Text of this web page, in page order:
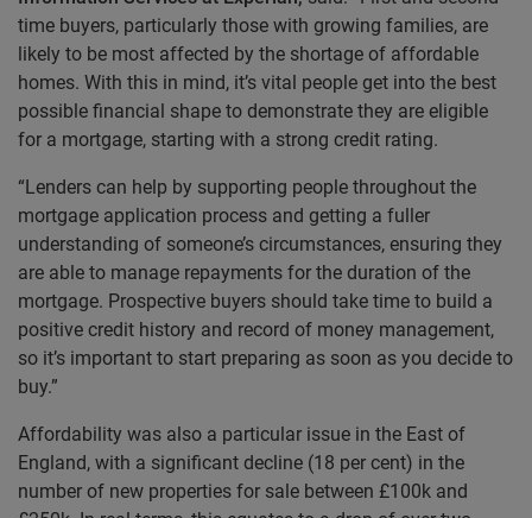
time buyers, particularly those with growing families, are
likely to be most affected by the shortage of affordable
homes. With this in mind, it’s vital people get into the best
possible financial shape to demonstrate they are eligible
for a mortgage, starting with a strong credit rating.
“Lenders can help by supporting people throughout the
mortgage application process and getting a fuller
understanding of someone’s circumstances, ensuring they
are able to manage repayments for the duration of the
mortgage. Prospective buyers should take time to build a
positive credit history and record of money management,
so it’s important to start preparing as soon as you decide to
buy.”
Affordability was also a particular issue in the East of
England, with a significant decline (18 per cent) in the
number of new properties for sale between £100k and